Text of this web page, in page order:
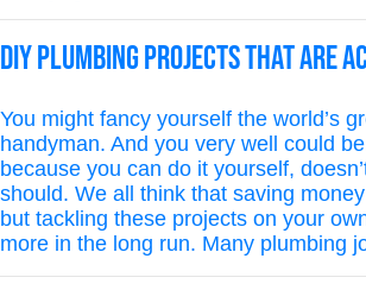
DIY Plumbing Projects That
You might fancy yourself the world’s
handyman. And you very well could
because you can do it yourself,
should. We all think that saving
but tackling these projects on your
more in the long run. Many plumbing